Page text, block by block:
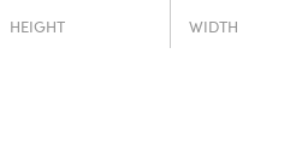
HEIGHT WIDTH